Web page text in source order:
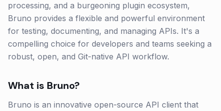
processing, and a burgeoning plugin ecosystem,
Bruno provides a flexible and powerful environment
for testing, documenting, and managing APIs. It's a
compelling choice for developers and teams seeking a
robust, open, and Git-native API workflow.
What is Bruno?
Bruno is an innovative open-source API client that